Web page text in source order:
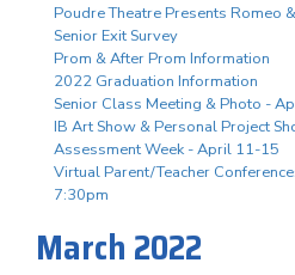
Poudre Theatre Presents Romeo
Senior Exit Survey
Prom & After Prom Information
2022 Graduation Information
Senior Class Meeting & Photo -
IB Art Show & Personal Project
Assessment Week - April 11-15
Virtual Parent/Teacher
7:30pm
March 2022